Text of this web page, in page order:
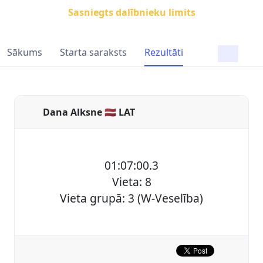
Sasniegts dalībnieku limits
Sākums Starta saraksts Rezultāti
Dana Alksne 🇱🇻 LAT
01:07:00.3
Vieta: 8
Vieta grupā: 3 (W-Veselība)